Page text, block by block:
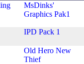
MsDinks'
Graphics Pak1
IPD Pack 1
Old Hero New
Thief